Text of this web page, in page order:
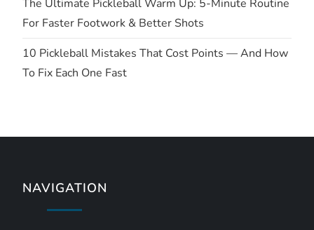
n
The Ultimate Pickleball Warm Up: 5-Minute Routine
For Faster Footwork & Better Shots
10 Pickleball Mistakes That Cost Points — And How
To Fix Each One Fast
NAVIGATION